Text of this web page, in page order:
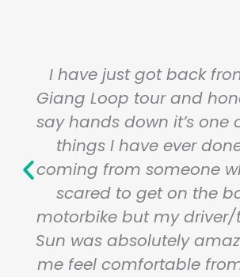
I have just got back
Giang Loop tour and
say hands down it’s one
things I have ever
coming from someone
scared to get on the
motorbike but my
Sun was absolutely
me feel comfortable